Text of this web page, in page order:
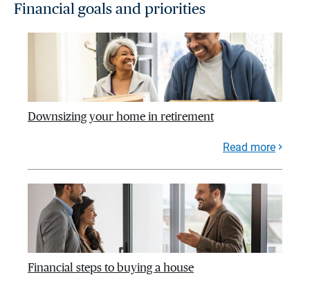
Financial goals and priorities
Downsizing your home in retirement
Read more
Financial steps to buying a house